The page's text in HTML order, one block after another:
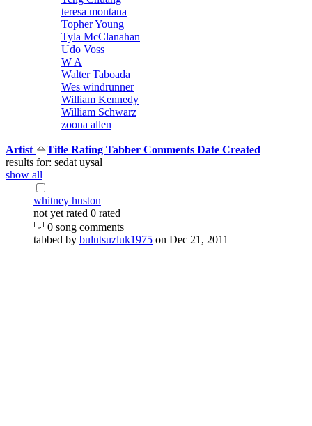
teresa montana
Topher Young
Tyla McClanahan
Udo Voss
W A
Walter Taboada
Wes windrunner
William Kennedy
William Schwarz
zoona allen
Artist Title Rating Tabber Comments Date Created
results for: sedat uysal
show all
whitney huston
not yet rated 0 rated
0 song comments
tabbed by bulutsuzluk1975 on Dec 21, 2011